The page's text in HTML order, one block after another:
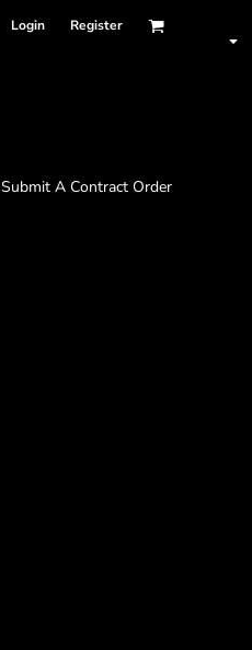
Login Register
Submit A Contract Order